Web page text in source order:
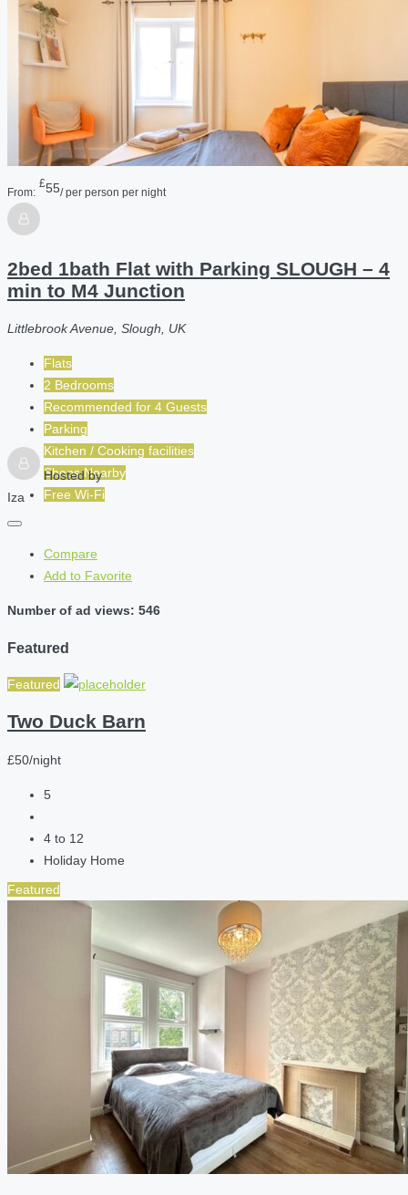
From:
£55/ per person per night
2bed 1bath Flat with Parking SLOUGH – 4
min to M4 Junction
Littlebrook Avenue, Slough, UK
Flats
2 Bedrooms
Recommended for 4 Guests
Parking
Kitchen / Cooking facilities
Shops Nearby
Free Wi-Fi
Hosted by
Iza
Compare
Add to Favorite
Number of ad views: 546
Featured
Featured
Two Duck Barn
£50/night
5
4 to 12
Holiday Home
Featured